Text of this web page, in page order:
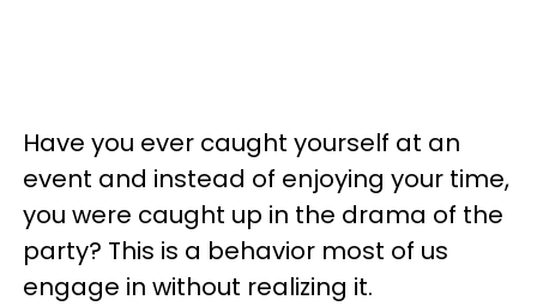
Have you ever caught yourself at an
event and instead of enjoying your time,
you were caught up in the drama of the
party? This is a behavior most of us
engage in without realizing it.